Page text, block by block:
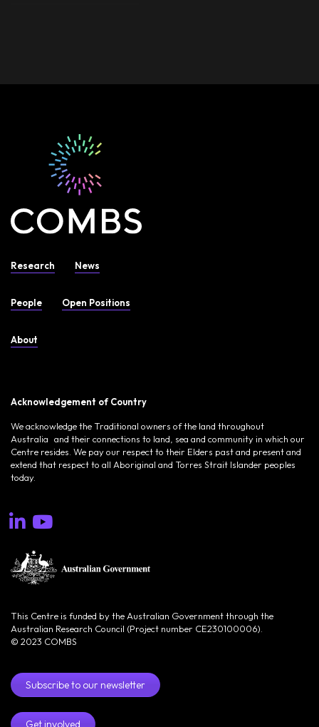
Research News
People Open Positions
About
Acknowledgement of Country
We acknowledge the Traditional owners of the land throughout
Australia and their connections to land, sea and community in which our
Centre resides. We pay our respect to their Elders past and present and
extend that respect to all Aboriginal and Torres Strait Islander peoples
today.
This Centre is funded by the Australian Government through the
Australian Research Council (Project number CE230100006).
© 2023 COMBS
Subscribe to our newsletter
Get involved